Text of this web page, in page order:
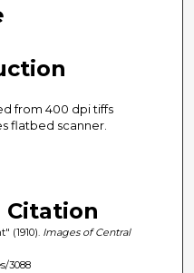
from 400 dpi tiffs
flatbed scanner.
Citation
(1910). Images of Central
3088